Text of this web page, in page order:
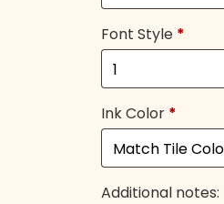
Font Style *
Ink Color *
Additional notes: